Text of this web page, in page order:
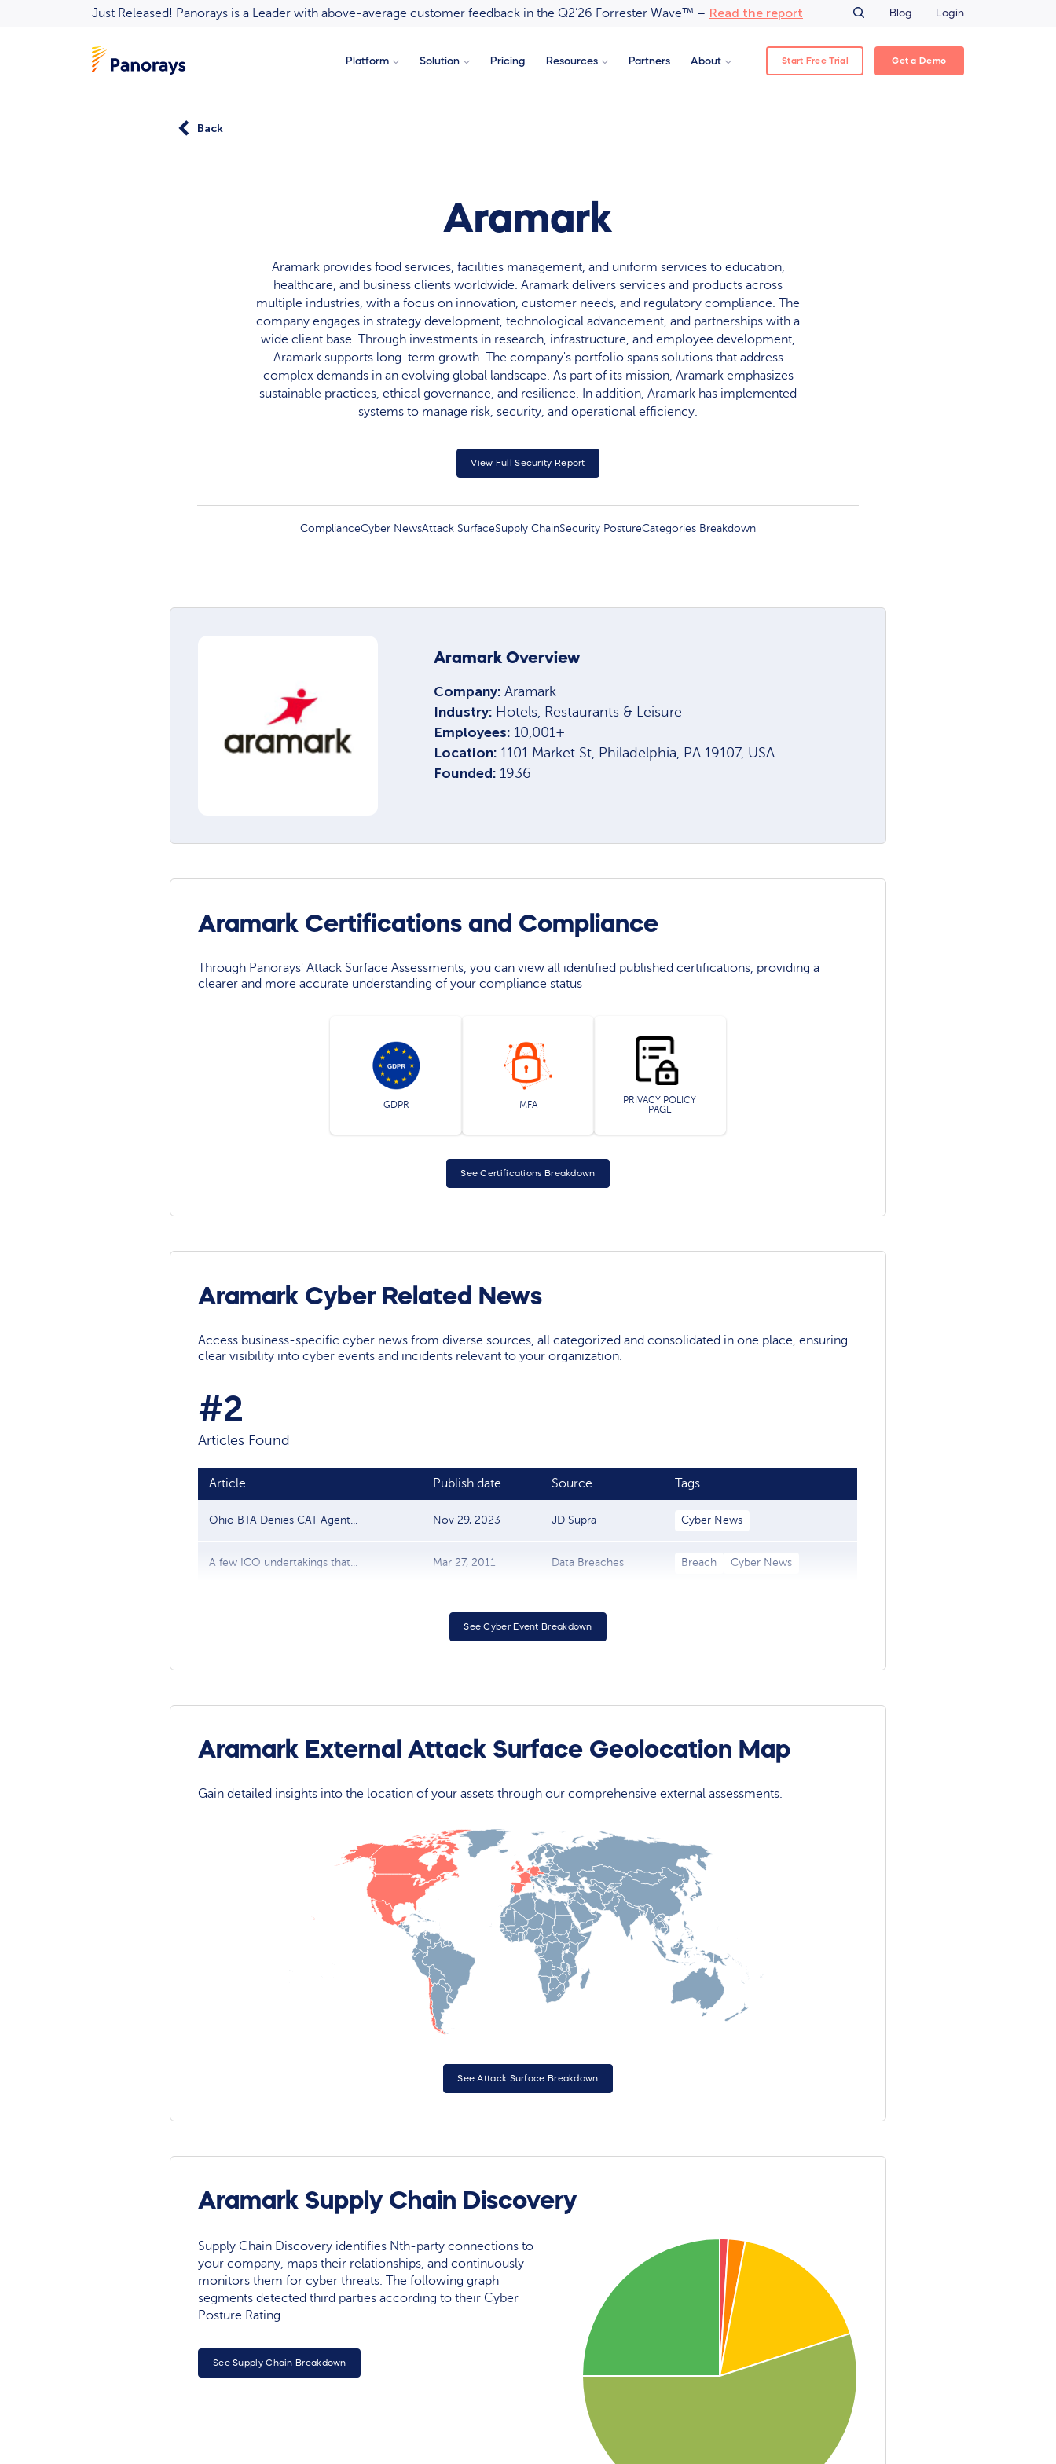
Just Released! Panorays is a Leader with above-average customer feedback in the Q2’26 Forrester Wave™ – Read the report Blog Login
Platform Solution Pricing Resources Partners About Start Free Trial Get a Demo
Back
Aramark
Aramark provides food services, facilities management, and uniform services to education,
healthcare, and business clients worldwide. Aramark delivers services and products across
multiple industries, with a focus on innovation, customer needs, and regulatory compliance. The
company engages in strategy development, technological advancement, and partnerships with a
wide client base. Through investments in research, infrastructure, and employee development,
Aramark supports long-term growth. The company's portfolio spans solutions that address
complex demands in an evolving global landscape. As part of its mission, Aramark emphasizes
sustainable practices, ethical governance, and resilience. In addition, Aramark has implemented
systems to manage risk, security, and operational efficiency.
View Full Security Report
ComplianceCyber NewsAttack SurfaceSupply ChainSecurity PostureCategories Breakdown
Aramark Overview
Company: Aramark
Industry: Hotels, Restaurants & Leisure
Employees: 10,001+
Location: 1101 Market St, Philadelphia, PA 19107, USA
Founded: 1936
Aramark Certifications and Compliance
Through Panorays' Attack Surface Assessments, you can view all identified published certifications, providing a
clearer and more accurate understanding of your compliance status
GDPR MFA
PRIVACY POLICY
PAGE
See Certifications Breakdown
Aramark Cyber Related News
Access business-specific cyber news from diverse sources, all categorized and consolidated in one place, ensuring
clear visibility into cyber events and incidents relevant to your organization.
#2
Articles Found
Article Publish date Source Tags
Ohio BTA Denies CAT Agent... Nov 29, 2023 JD Supra Cyber News
A few ICO undertakings that... Mar 27, 2011 Data Breaches Breach Cyber News
See Cyber Event Breakdown
Aramark External Attack Surface Geolocation Map
Gain detailed insights into the location of your assets through our comprehensive external assessments.
See Attack Surface Breakdown
Aramark Supply Chain Discovery
Supply Chain Discovery identifies Nth-party connections to
your company, maps their relationships, and continuously
monitors them for cyber threats. The following graph
segments detected third parties according to their Cyber
Posture Rating.
See Supply Chain Breakdown